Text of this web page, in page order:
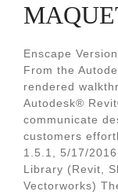
Enscape
From the
rendered
Autodesk®
communicate
customers
1.5.1, 5/17/
Library (Revit,
Vectorworks)